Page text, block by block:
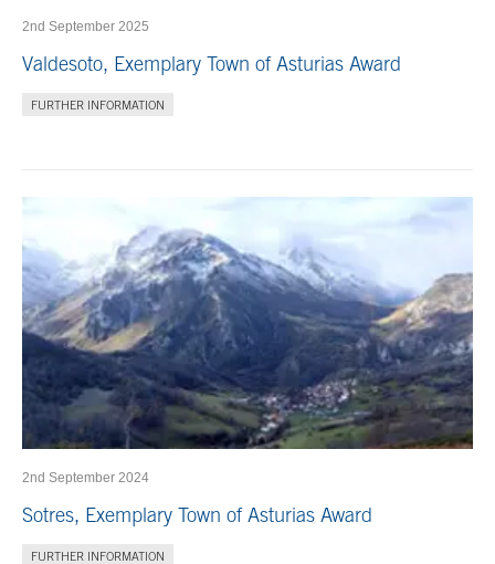
2nd September 2025
Valdesoto, Exemplary Town of Asturias Award
FURTHER INFORMATION
2nd September 2024
Sotres, Exemplary Town of Asturias Award
FURTHER INFORMATION